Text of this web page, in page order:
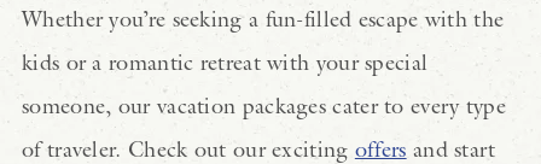
Whether you’re seeking a fun-filled escape with the
kids or a romantic retreat with your special
someone, our vacation packages cater to every type
of traveler. Check out our exciting offers and start